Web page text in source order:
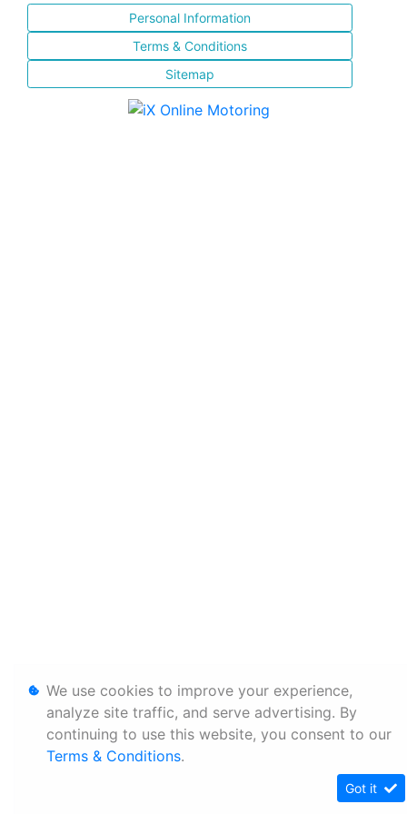
Personal Information
Terms & Conditions
Sitemap
We use cookies to improve your experience,
analyze site traffic, and serve advertising. By
continuing to use this website, you consent to our
Terms & Conditions.
Got it